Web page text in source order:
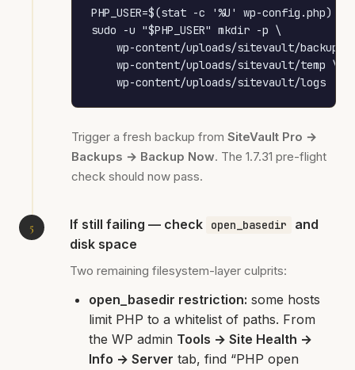
PHP_USER=$(stat -c '%U' wp-config.php)
sudo -u "$PHP_USER" mkdir -p \
wp-content/uploads/sitevault/backups
    wp-content/uploads/sitevault/temp \
    wp-content/uploads/sitevault/logs
Trigger a fresh backup from SiteVault Pro →
Backups → Backup Now. The 1.7.31 pre-flight
check should now pass.
If still failing — check open_basedir
and
disk space
Two remaining filesystem-layer culprits:
open_basedir restriction: some hosts
limit PHP to a whitelist of paths. From
the WP admin Tools → Site Health →
Info → Server tab, find “PHP open